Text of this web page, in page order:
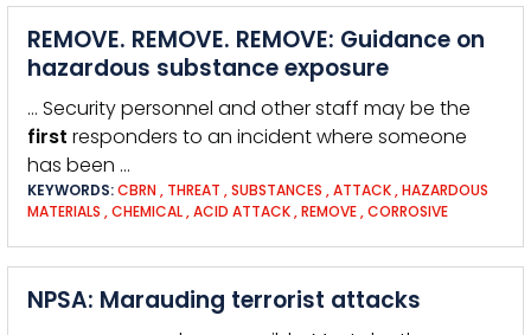
REMOVE. REMOVE. REMOVE: Guidance on
hazardous substance exposure
… Security personnel and other staff may be the
first responders to an incident where someone
has been …
KEYWORDS:CBRN , THREAT ,SUBSTANCES ,ATTACK,HAZARDOUS
MATERIALS ,CHEMICAL,ACID ATTACK,REMOVE,CORROSIVE
NPSA: Marauding terrorist attacks